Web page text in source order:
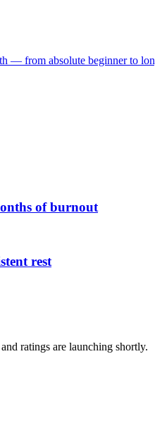
— from absolute beginner to
of burnout
rest
ratings are launching shortly.